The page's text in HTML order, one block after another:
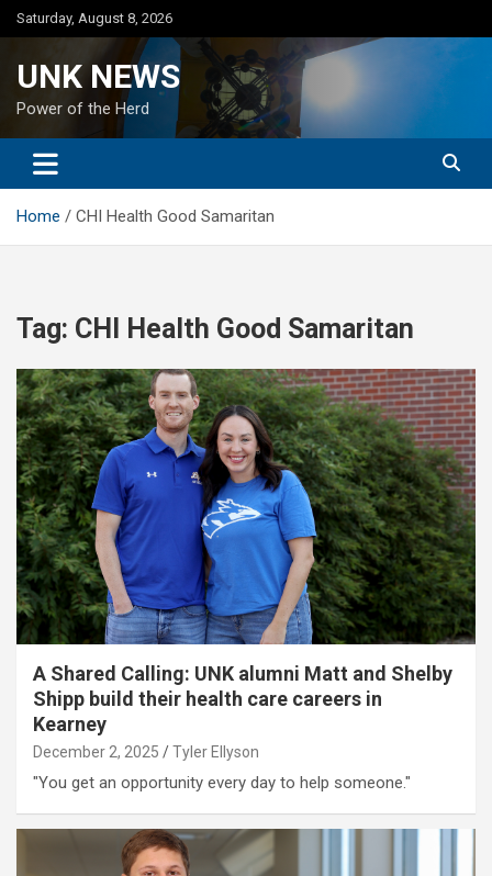
Skip
to
Saturday, August 8, 2026
UNK NEWS
Power of the Herd
Home CHI Health Good Samaritan
Tag: CHI Health Good Samaritan
A Shared Calling: UNK alumni Matt and Shelby
Shipp build their health care careers in
Kearney
December 2, 2025 Tyler Ellyson
"You get an opportunity every day to help someone."